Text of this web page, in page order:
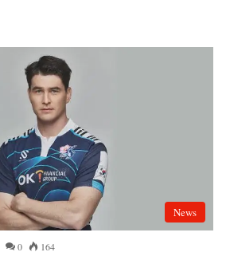
News
0 164